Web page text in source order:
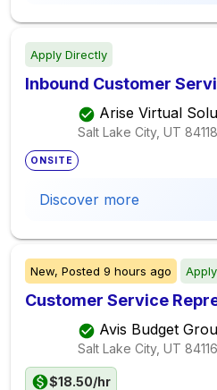
Apply Directly
Inbound Customer
Arise Virtual
Salt Lake City, UT 84118
ONSITE
Discover more
New, Posted 9 hours ago
Customer Service
Avis Budget
Salt Lake City, UT 84116
$18.50/hr